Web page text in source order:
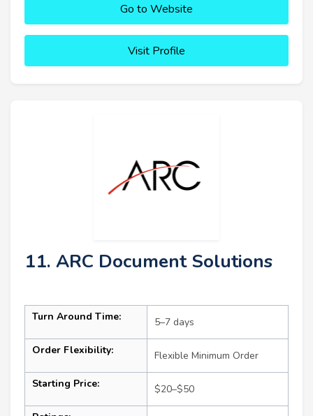
Go to Website
Visit Profile
11. ARC Document Solutions
Turn Around Time: 5–7 days
Order Flexibility: Flexible Minimum Order
Starting Price: $20–$50